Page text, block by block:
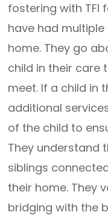
fostering with TFI
have had
home. They go
child in their care
meet. If a child in
additional
of the child to
They understand
siblings
their home. They
bridging with the